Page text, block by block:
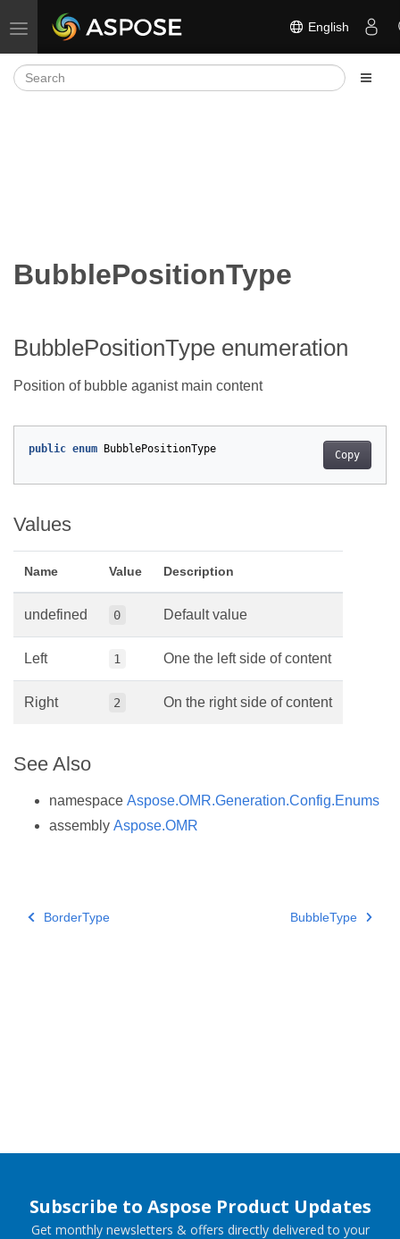
Toggle navigation English
BubblePositionType
BubblePositionType enumeration
Position of bubble aganist main content
Copy
public enum BubblePositionType
Values
Name Value Description
undefined 0 Default value
Left 1 One the left side of content
Right 2 On the right side of content
See Also
namespace Aspose.OMR.Generation.Config.Enums
assembly Aspose.OMR
BorderType BubbleType
Subscribe to Aspose Product Updates
Get monthly newsletters & offers directly delivered to your